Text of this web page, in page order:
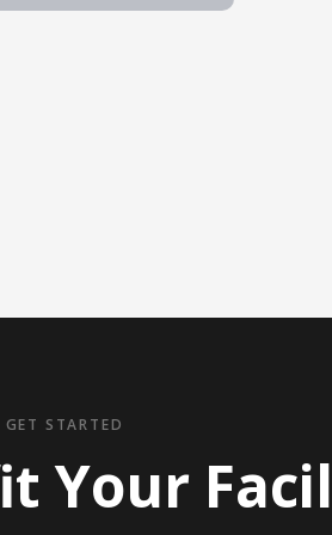
GET STARTED
Your